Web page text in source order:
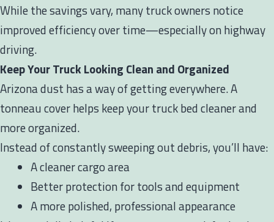
While the savings vary, many truck owners notice
improved efficiency over time—especially on highway
driving.
Keep Your Truck Looking Clean and Organized
Arizona dust has a way of getting everywhere. A
tonneau cover helps keep your truck bed cleaner and
more organized.
Instead of constantly sweeping out debris, you’ll have:
A cleaner cargo area
Better protection for tools and equipment
A more polished, professional appearance